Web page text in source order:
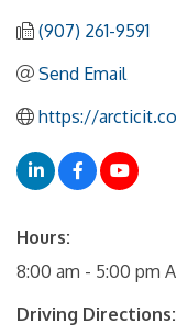
(907) 261-9591
Send Email
https://
Hours:
8:00 am - 5:00 pm
Driving Directions: